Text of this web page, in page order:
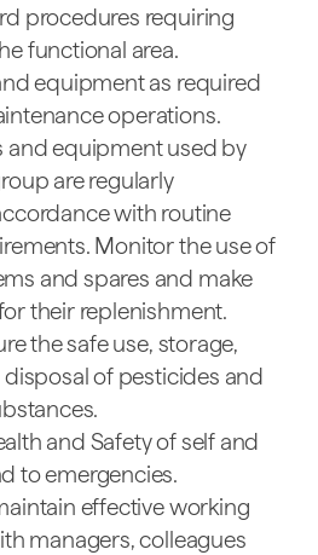
procedures requiring
functional area.
equipment as required
operations.
and equipment used by
are regularly
with routine
Monitor the use of
and spares and make
their replenishment.
the safe use, storage,
of pesticides and
and Safety of self and
to emergencies.
effective working
managers, colleagues